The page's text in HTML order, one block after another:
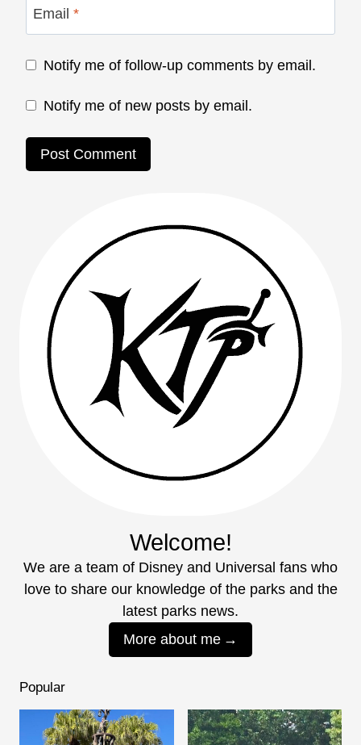
Email *
Notify me of follow-up comments by email.
Notify me of new posts by email.
Welcome!
We are a team of Disney and Universal fans who
love to share our knowledge of the parks and the
latest parks news.
More about me
Popular